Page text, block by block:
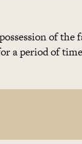
of the
a period of